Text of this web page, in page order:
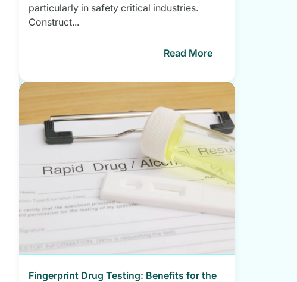
particularly in safety critical industries.
Construct...
Read More
Fingerprint Drug Testing: Benefits for the